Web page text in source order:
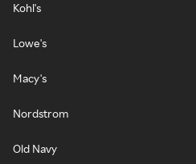
Kohl's
Lowe's
Macy's
Nordstrom
Old Navy